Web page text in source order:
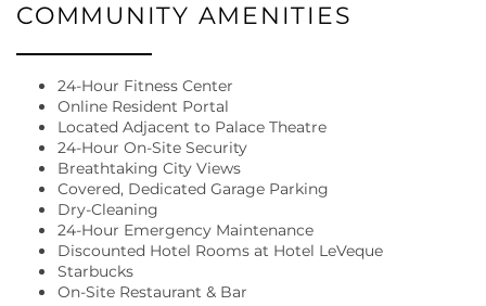
FLOOR PLANS
COMMUNITY AMENITIES
24-Hour Fitness Center
Online Resident Portal
Located Adjacent to Palace Theatre
24-Hour On-Site Security
Breathtaking City Views
Covered, Dedicated Garage Parking
Dry-Cleaning
24-Hour Emergency Maintenance
Discounted Hotel Rooms at Hotel LeVeque
Starbucks
On-Site Restaurant & Bar